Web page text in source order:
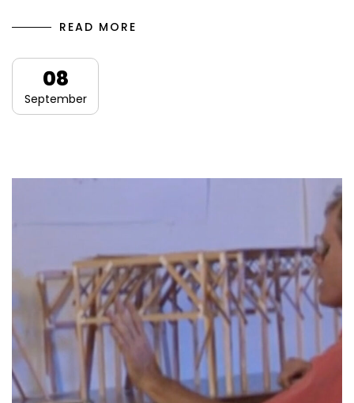
READ MORE
08
September